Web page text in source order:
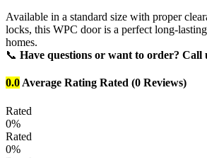
Available in a standard size with proper
locks, this WPC door is a perfect long-
homes.
📞 Have questions or want to order? Call
0.0 Average Rating Rated (0 Reviews)
Rated
0%
Rated
0%